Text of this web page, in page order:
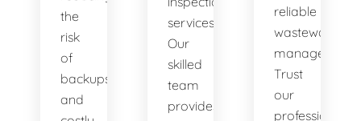
the
risk
of
backups
and
services.
Our
skilled
team
provides
reliable
wastewater
management.
Trust
our
professionals